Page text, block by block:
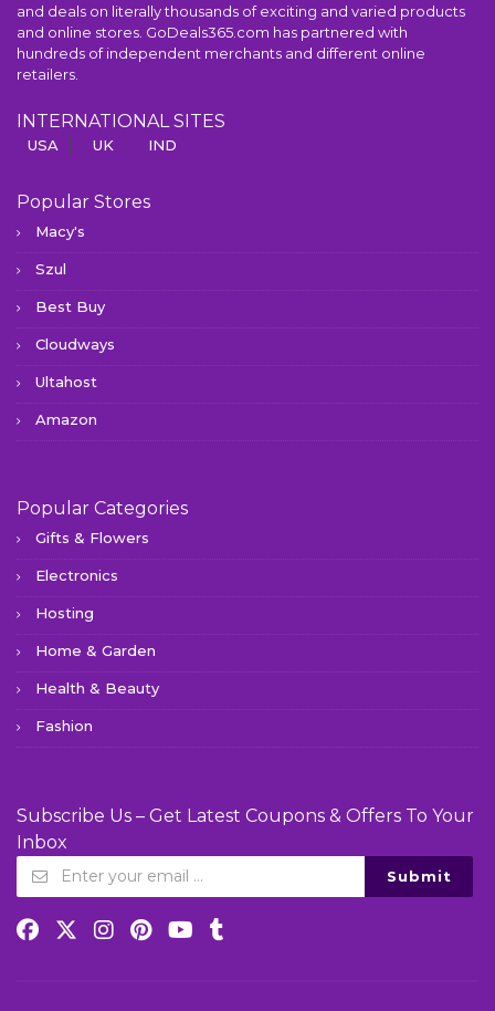
and deals on literally thousands of exciting and varied products
and online stores. GoDeals365.com has partnered with
hundreds of independent merchants and different online
retailers.
INTERNATIONAL SITES
USA UK IND
Popular Stores
Macy's
Szul
Best Buy
Cloudways
Ultahost
Amazon
Popular Categories
Gifts & Flowers
Electronics
Hosting
Home & Garden
Health & Beauty
Fashion
Subscribe Us – Get Latest Coupons & Offers To Your
Inbox
Submit